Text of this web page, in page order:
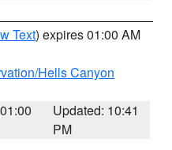
Text) expires 01:00 AM
Hells Canyon
Updated: 10:41
PM